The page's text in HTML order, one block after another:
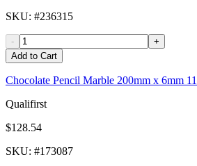
SKU: #236315
-
+
Add to Cart
Chocolate Pencil Marble 200mm x 6mm
Qualifirst
$128.54
SKU: #173087